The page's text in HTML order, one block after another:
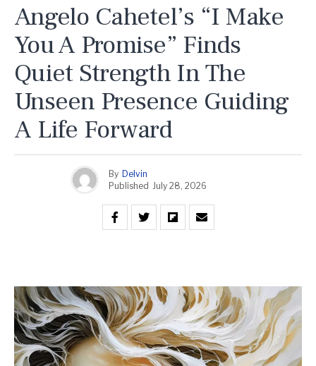
Angelo Cahetel’s “I Make
You A Promise” Finds
Quiet Strength In The
Unseen Presence Guiding
A Life Forward
By Delvin
Published July 28, 2026